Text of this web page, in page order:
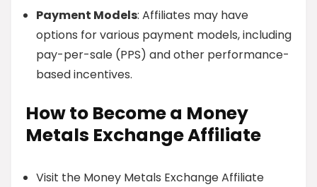
Payment Models: Affiliates may have
options for various payment models, including
pay-per-sale (PPS) and other performance-
based incentives.
How to Become a Money
Metals Exchange Affiliate
Visit the Money Metals Exchange Affiliate